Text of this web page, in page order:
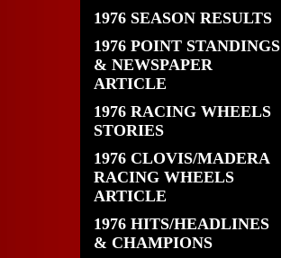
1976 SEASON RESULTS
1976 POINT STANDINGS
& NEWSPAPER
ARTICLE
1976 RACING WHEELS
STORIES
1976 CLOVIS/MADERA
RACING WHEELS
ARTICLE
1976 HITS/HEADLINES
& CHAMPIONS